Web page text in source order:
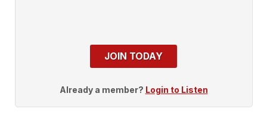
JOIN TODAY
Already a member? Login to Listen